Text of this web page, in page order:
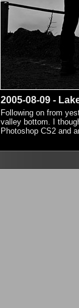
2005-08-09 -
Following on from
valley bottom. I
Photoshop CS2 and